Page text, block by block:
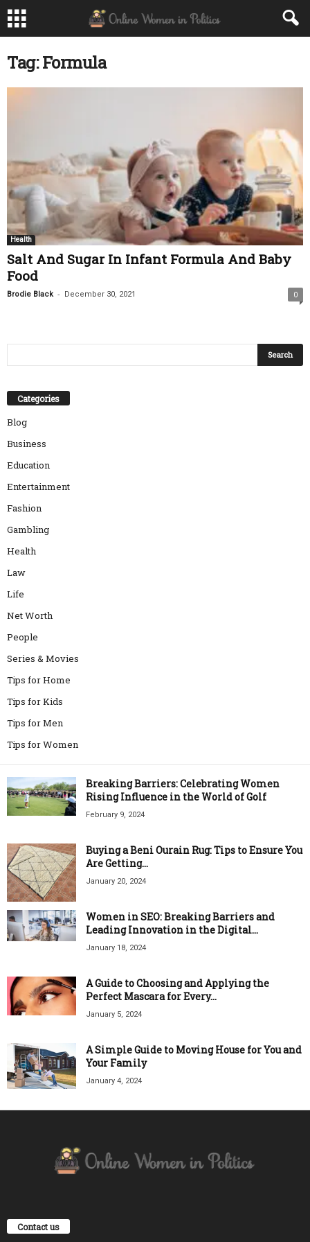
Tag: Formula
Health
Salt And Sugar In Infant Formula And Baby
Food
Brodie Black - December 30, 2021 0
Categories
Blog
Business
Education
Entertainment
Fashion
Gambling
Health
Law
Life
Net Worth
People
Series & Movies
Tips for Home
Tips for Kids
Tips for Men
Tips for Women
Breaking Barriers: Celebrating Women
Rising Influence in the World of Golf
February 9, 2024
Buying a Beni Ourain Rug: Tips to Ensure You
Are Getting...
January 20, 2024
Women in SEO: Breaking Barriers and
Leading Innovation in the Digital...
January 18, 2024
A Guide to Choosing and Applying the
Perfect Mascara for Every...
January 5, 2024
A Simple Guide to Moving House for You and
Your Family
January 4, 2024
Contact us